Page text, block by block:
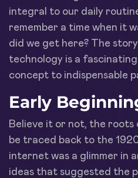
integral to our daily
remember a time when it
did we get here? The
technology is a
concept to indispensable
Early
Believe it or not, the roots
be traced back to the
internet was a glimmer in
ideas that suggested the